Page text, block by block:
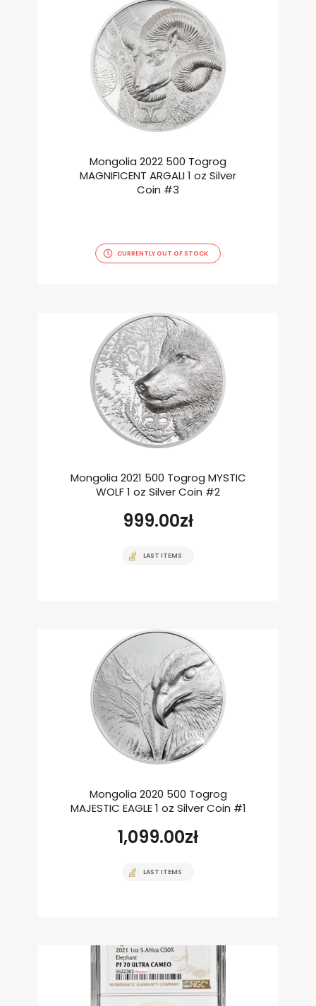
Mongolia 2022 500 Togrog
MAGNIFICENT ARGALI 1 oz Silver
Coin #3
CURRENTLY OUT OF STOCK
Mongolia 2021 500 Togrog MYSTIC
WOLF 1 oz Silver Coin #2
999.00zł
LAST ITEMS
Mongolia 2020 500 Togrog
MAJESTIC EAGLE 1 oz Silver Coin #1
1,099.00zł
LAST ITEMS